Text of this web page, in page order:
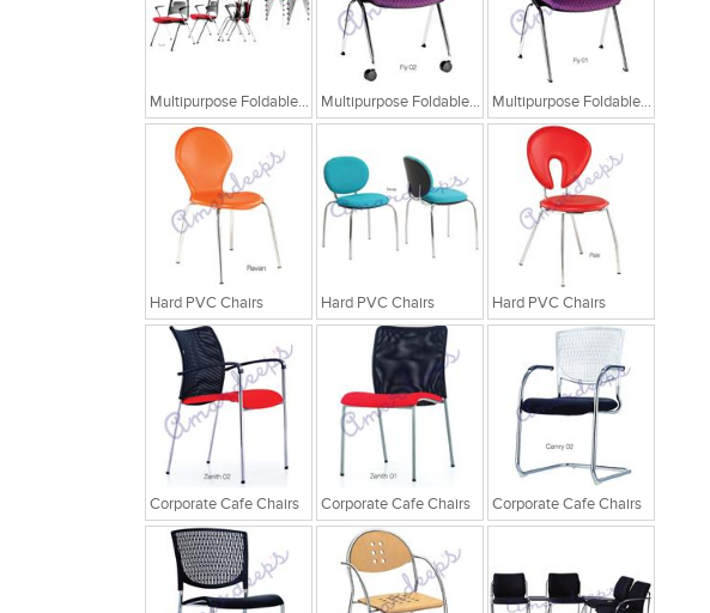
Multipurpose Foldable Chairs Multipurpose Foldable Chairs Multipurpose Foldable Chairs
Hard PVC Chairs Hard PVC Chairs Hard PVC Chairs
Corporate Cafe Chairs Corporate Cafe Chairs Corporate Cafe Chairs